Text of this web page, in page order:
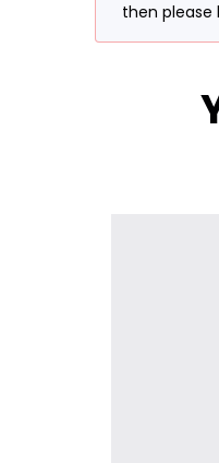
then please